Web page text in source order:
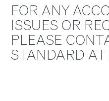
FOR ANY
ISSUES OR
PLEASE
STANDARD